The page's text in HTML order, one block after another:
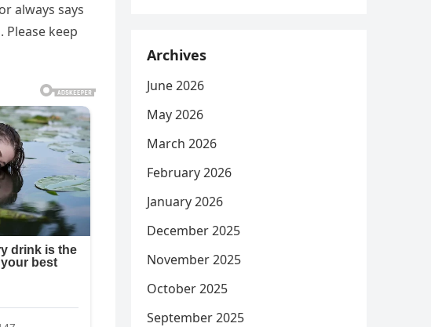
always says
keep
Archives
June 2026
May 2026
March 2026
February 2026
January 2026
December 2025
November 2025
October 2025
September 2025